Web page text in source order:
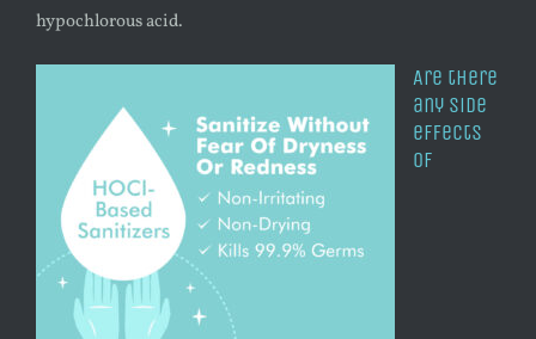
hypochlorous acid.
Are there
any side
effects
of